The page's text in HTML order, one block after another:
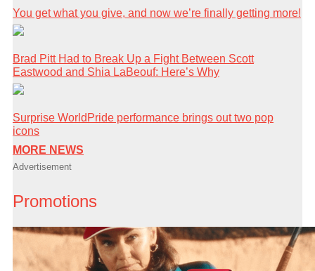
You get what you give, and now we’re finally getting more!
Brad Pitt Had to Break Up a Fight Between Scott
Eastwood and Shia LaBeouf: Here’s Why
Surprise WorldPride performance brings out two pop
icons
MORE NEWS
Advertisement
Promotions